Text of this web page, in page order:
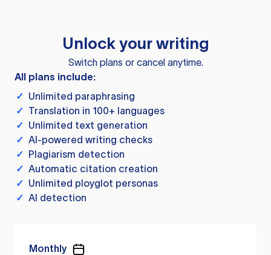
Unlock your writing
Switch plans or cancel anytime.
All plans include:
✓ Unlimited paraphrasing
✓ Translation in 100+ languages
✓ Unlimited text generation
✓ AI-powered writing checks
✓ Plagiarism detection
✓ Automatic citation creation
✓ Unlimited ployglot personas
✓ AI detection
Monthly